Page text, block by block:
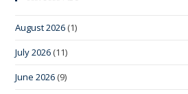
August 2026 (1)
July 2026 (11)
June 2026 (9)